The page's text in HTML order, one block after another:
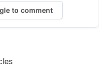
to comment